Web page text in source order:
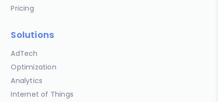
Pricing
Solutions
AdTech
Optimization
Analytics
Internet of Things